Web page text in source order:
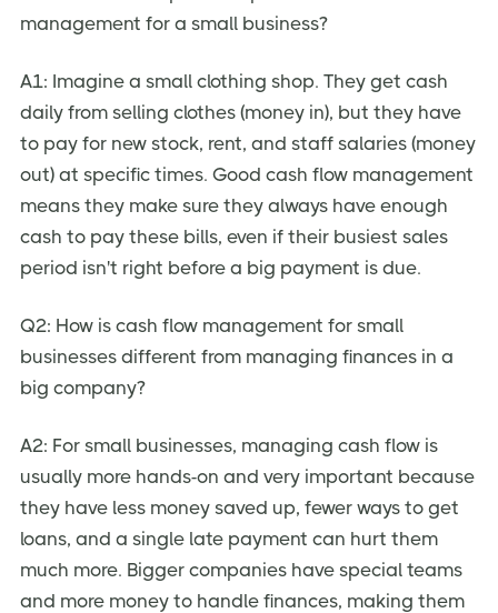
management for a small business?
A1: Imagine a small clothing shop. They get cash
daily from selling clothes (money in), but they have
to pay for new stock, rent, and staff salaries (money
out) at specific times. Good cash flow management
means they make sure they always have enough
cash to pay these bills, even if their busiest sales
period isn't right before a big payment is due.
Q2: How is cash flow management for small
businesses different from managing finances in a
big company?
A2: For small businesses, managing cash flow is
usually more hands-on and very important because
they have less money saved up, fewer ways to get
loans, and a single late payment can hurt them
much more. Bigger companies have special teams
and more money to handle finances, making them